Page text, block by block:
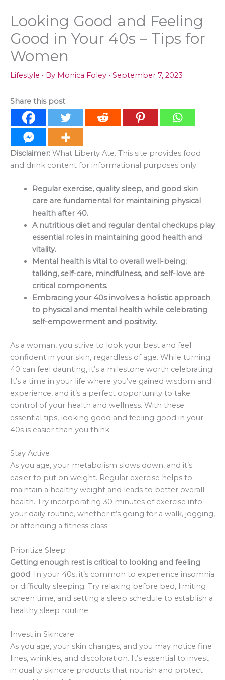
Looking Good and Feeling
Good in Your 40s – Tips for
Women
Lifestyle • By Monica Foley • September 7, 2023
Share this post
Disclaimer: What Liberty Ate. This site provides food
and drink content for informational purposes only.
Regular exercise, quality sleep, and good skin
care are fundamental for maintaining physical
health after 40.
A nutritious diet and regular dental checkups play
essential roles in maintaining good health and
vitality.
Mental health is vital to overall well-being;
talking, self-care, mindfulness, and self-love are
critical components.
Embracing your 40s involves a holistic approach
to physical and mental health while celebrating
self-empowerment and positivity.
As a woman, you strive to look your best and feel
confident in your skin, regardless of age. While turning
40 can feel daunting, it’s a milestone worth celebrating!
It’s a time in your life where you’ve gained wisdom and
experience, and it’s a perfect opportunity to take
control of your health and wellness. With these
essential tips, looking good and feeling good in your
40s is easier than you think.
Stay Active
As you age, your metabolism slows down, and it’s
easier to put on weight. Regular exercise helps to
maintain a healthy weight and leads to better overall
health. Try incorporating 30 minutes of exercise into
your daily routine, whether it’s going for a walk, jogging,
or attending a fitness class.
Prioritize Sleep
Getting enough rest is critical to looking and feeling
good. In your 40s, it’s common to experience insomnia
or difficulty sleeping. Try relaxing before bed, limiting
screen time, and setting a sleep schedule to establish a
healthy sleep routine.
Invest in Skincare
As you age, your skin changes, and you may notice fine
lines, wrinkles, and discoloration. It’s essential to invest
in quality skincare products that nourish and protect